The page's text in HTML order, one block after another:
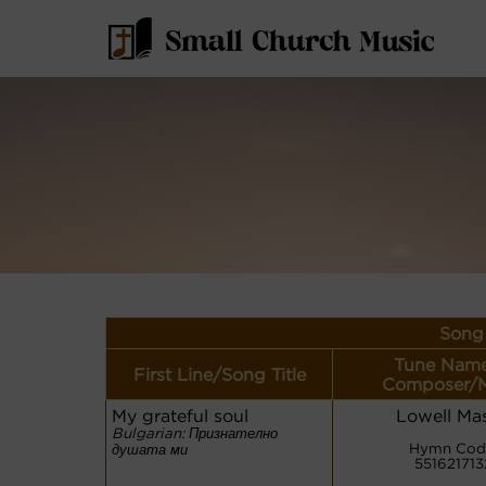
Song
First Line/Song Title
Tune
Composer/
My grateful soul
Bulgarian: Признателно
душата ми
Lowell
Hymn